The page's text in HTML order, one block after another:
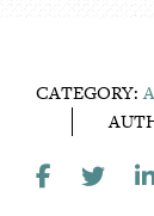
CATEGORY: